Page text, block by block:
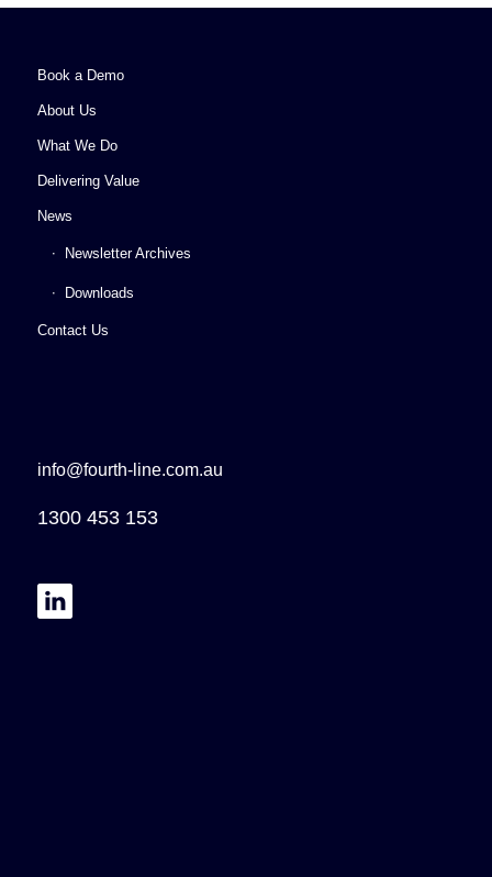
Book a Demo
About Us
What We Do
Delivering Value
News
Newsletter Archives
Downloads
Contact Us
info@fourth-line.com.au
1300 453 153